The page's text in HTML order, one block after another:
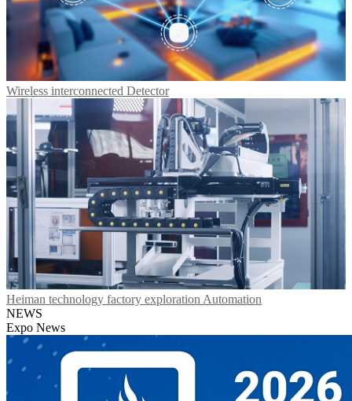
Wireless interconnected Detector
Heiman technology factory exploration Automation
NEWS
Expo News